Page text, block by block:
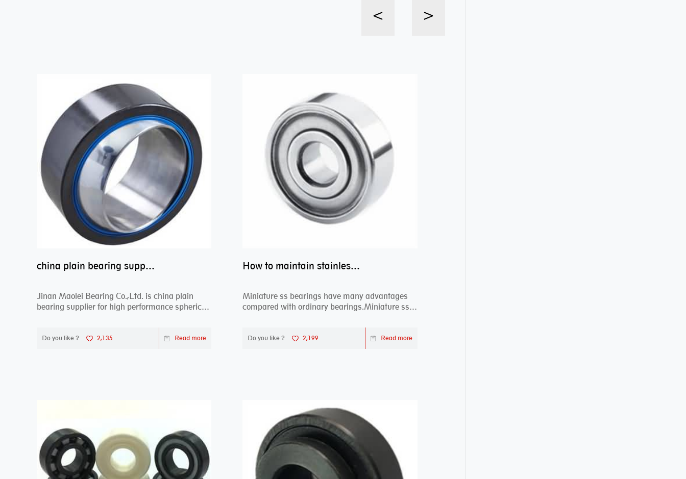
< >
china plain bearing supplier,high performance spherical plain bearings
Jinan Maolei Bearing Co.,Ltd. is china plain
bearing supplier for high performance spherical
Do you like ? 2,135 Read more
How to maintain stainless steel bearing–miniature ss bearings?
Miniature ss bearings have many advantages
compared with ordinary bearings.Miniature ss
Do you like ? 2,199 Read more